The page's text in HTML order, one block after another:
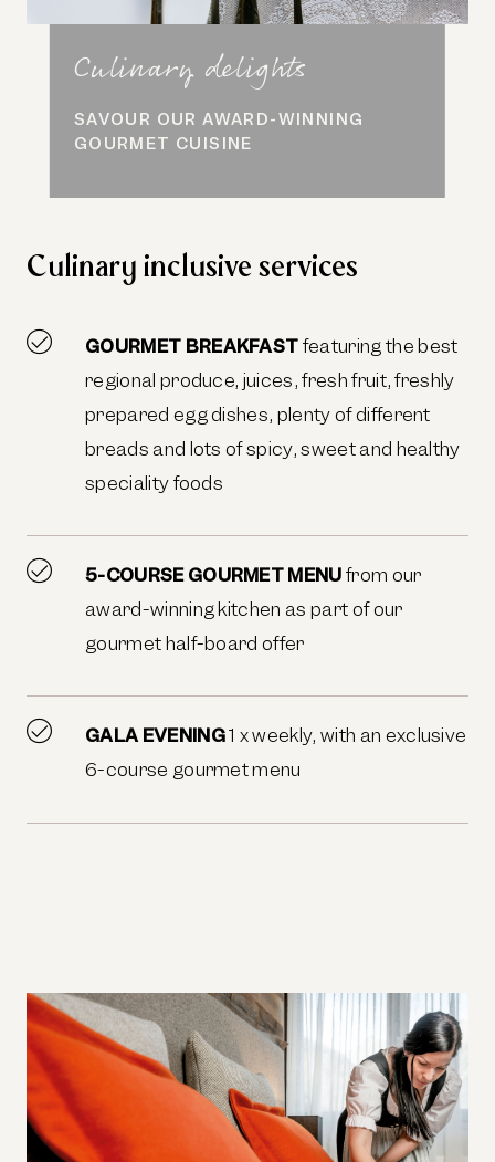
Culinary delights
SAVOUR OUR AWARD-WINNING
GOURMET CUISINE
Culinary inclusive services
GOURMET BREAKFASTfeaturing the best
regional produce, juices, fresh fruit, freshly
prepared egg dishes, plenty of different
breads and lots of spicy, sweet and healthy
speciality foods
5-COURSE GOURMET MENUfrom our
award-winning kitchen as part of our
gourmet half-board offer
GALA EVENING1 x weekly, with an exclusive
6-course gourmet menu